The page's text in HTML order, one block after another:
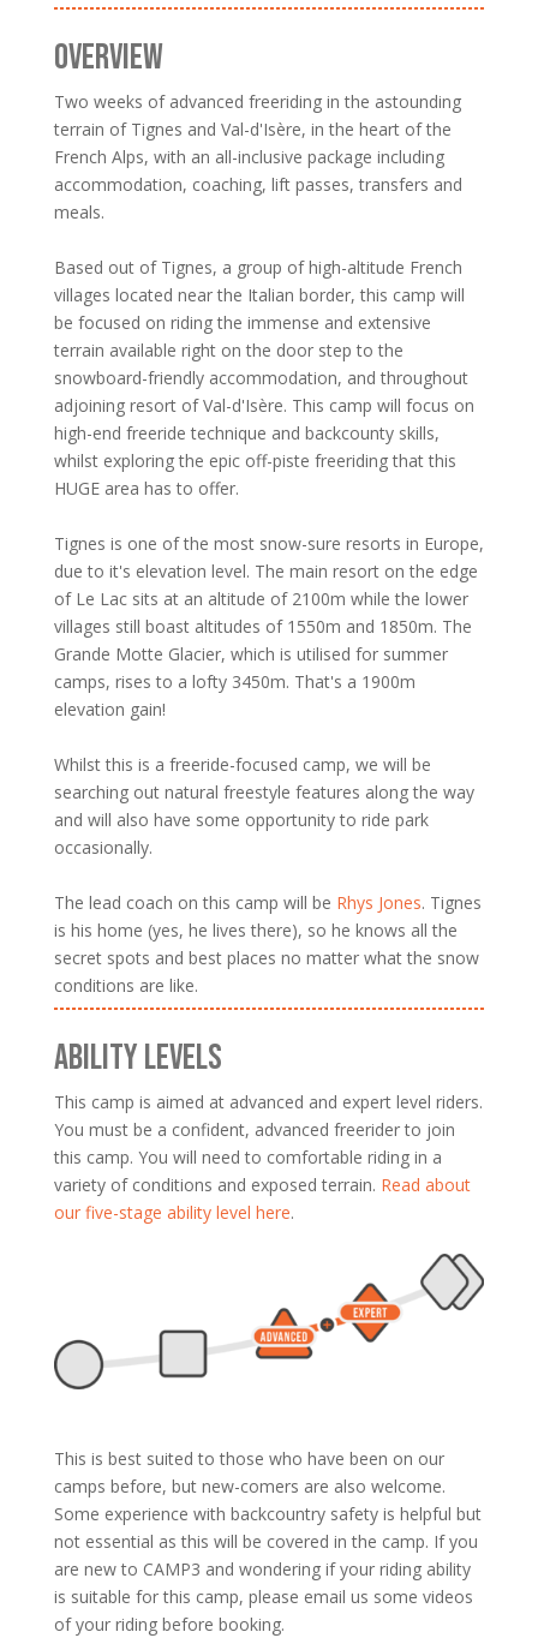
OVERVIEW
Two weeks of advanced freeriding in the astounding
terrain of Tignes and Val-d'Isère, in the heart of the
French Alps, with an all-inclusive package including
accommodation, coaching, lift passes, transfers and
meals.
Based out of Tignes, a group of high-altitude French
villages located near the Italian border, this camp will
be focused on riding the immense and extensive
terrain available right on the door step to the
snowboard-friendly accommodation, and throughout
adjoining resort of Val-d'Isère. This camp will focus on
high-end freeride technique and backcounty skills,
whilst exploring the epic off-piste freeriding that this
HUGE area has to offer.
Tignes is one of the most snow-sure resorts in Europe,
due to it's elevation level. The main resort on the edge
of Le Lac sits at an altitude of 2100m while the lower
villages still boast altitudes of 1550m and 1850m. The
Grande Motte Glacier, which is utilised for summer
camps, rises to a lofty 3450m. That's a 1900m
elevation gain!
Whilst this is a freeride-focused camp, we will be
searching out natural freestyle features along the way
and will also have some opportunity to ride park
occasionally.
The lead coach on this camp will be Rhys Jones. Tignes
is his home (yes, he lives there), so he knows all the
secret spots and best places no matter what the snow
conditions are like.
ABILITY LEVELS
This camp is aimed at advanced and expert level riders.
You must be a confident, advanced freerider to join
this camp. You will need to comfortable riding in a
variety of conditions and exposed terrain. Read about
our five-stage ability level here.
This is best suited to those who have been on our
camps before, but new-comers are also welcome.
Some experience with backcountry safety is helpful but
not essential as this will be covered in the camp. If you
are new to CAMP3 and wondering if your riding ability
is suitable for this camp, please email us some videos
of your riding before booking.